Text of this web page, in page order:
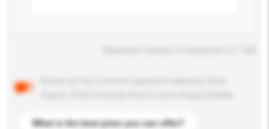
What is the best price you can offer?